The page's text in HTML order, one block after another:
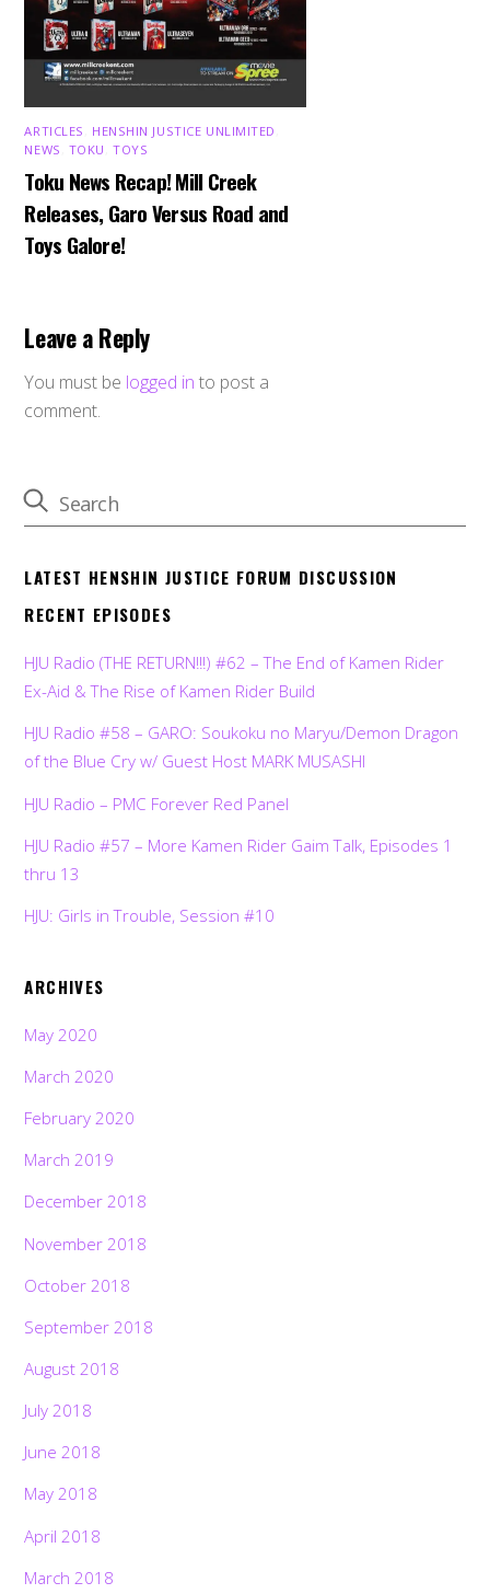
ARTICLES HENSHIN JUSTICE UNLIMITED
NEWS TOKU ,TOYS
Toku News Recap! Mill Creek
Releases, Garo Versus Road and
Toys Galore!
Leave a Reply
You must be logged in to post a
comment.
LATEST HENSHIN JUSTICE FORUM DISCUSSION
RECENT EPISODES
HJU Radio (THE RETURN!!!) #62 – The End of Kamen Rider
Ex-Aid & The Rise of Kamen Rider Build
HJU Radio #58 – GARO: Soukoku no Maryu/Demon Dragon
of the Blue Cry w/ Guest Host MARK MUSASHI
HJU Radio – PMC Forever Red Panel
HJU Radio #57 – More Kamen Rider Gaim Talk, Episodes 1
thru 13
HJU: Girls in Trouble, Session #10
ARCHIVES
May 2020
March 2020
February 2020
March 2019
December 2018
November 2018
October 2018
September 2018
August 2018
July 2018
June 2018
May 2018
April 2018
March 2018